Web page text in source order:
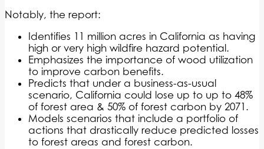
Notably, the report:
Identifies 11 million acres in California as having
high or very high wildfire hazard potential.
Emphasizes the importance of wood utilization
to improve carbon benefits.
Predicts that under a business-as-usual
scenario, California could lose up to up to 48%
of forest area & 50% of forest carbon by 2071.
Models scenarios that include a portfolio of
actions that drastically reduce predicted losses
to forest areas and forest carbon.